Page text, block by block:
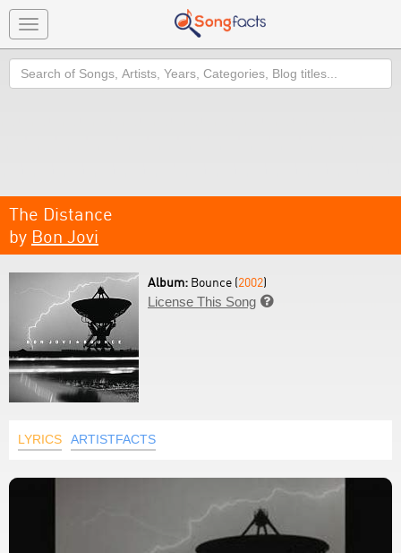
Toggle
navigation
Search
The Distance
by Bon Jovi
Album: Bounce (2002)
License This Song 
LYRICS ARTISTFACTS